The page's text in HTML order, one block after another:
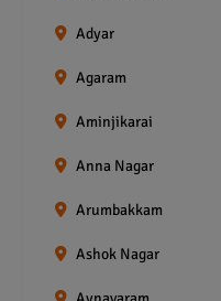
Adyar
Agaram
Aminjikarai
Anna Nagar
Arumbakkam
Ashok Nagar